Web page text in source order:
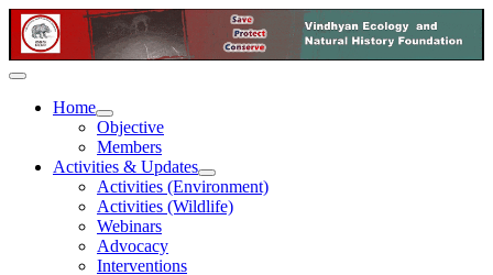
Home
Objective
Members
Activities & Updates
Activities (Environment)
Activities (Wildlife)
Webinars
Advocacy
Interventions